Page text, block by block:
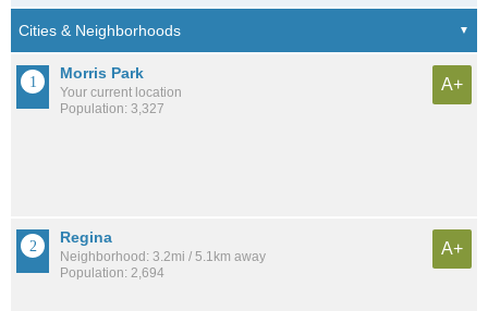
Morris Park
Your current location
Population: 3,327
A+
Regina
Neighborhood: 3.2mi / 5.1km away
Population: 2,694
A+